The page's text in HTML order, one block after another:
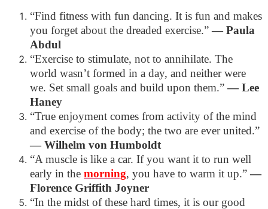
“Find fitness with fun dancing. It is fun and makes
you forget about the dreaded exercise.”―Paula
Abdul
“Exercise to stimulate, not to annihilate. The
world wasn’t formed in a day, and neither were
we. Set small goals and build upon them.”―Lee
Haney
“True enjoyment comes from activity of the mind
and exercise of the body; the two are ever united.”
―Wilhelm von Humboldt
“A muscle is like a car. If you want it to run well
early in the morning, you have to warm it up.”―
Florence Griffith Joyner
“In the midst of these hard times, it is our good